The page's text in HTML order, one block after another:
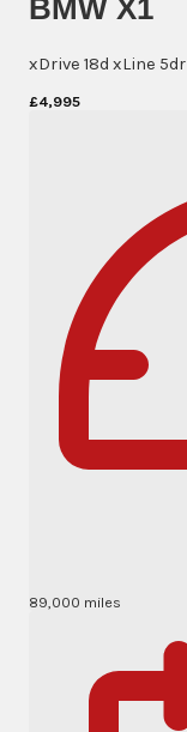
BMW X1
xDrive 18d xLine 5dr
£4,995
89,000 miles